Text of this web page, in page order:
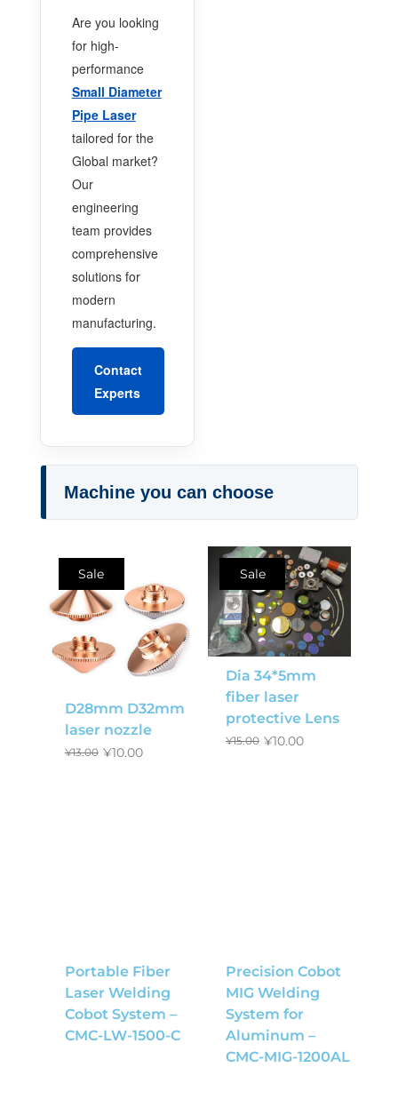
Are you looking
for high-
performance
Small Diameter
Pipe Laser
tailored for the
Global market?
Our
engineering
team provides
comprehensive
solutions for
modern
manufacturing.
Contact
Experts
Machine you can choose
Sale
D28mm D32mm
laser nozzle
¥13.00 ¥10.00
Sale
Dia 34*5mm
fiber laser
protective Lens
¥15.00 ¥10.00
Portable Fiber
Laser Welding
Cobot System –
CMC-LW-1500-C
Precision Cobot
MIG Welding
System for
Aluminum –
CMC-MIG-1200AL